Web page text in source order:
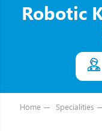
Robotic
Home Specialities